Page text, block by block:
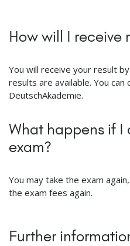
How will I receive
You will receive your result
results are available. You
DeutschAkademie.
What happens if I
exam?
You may take the exam
the exam fees again.
Further